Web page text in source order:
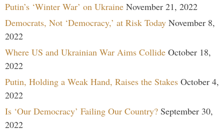
Putin’s ‘Winter War’ on Ukraine November 21, 2022
Democrats, Not ‘Democracy,’ at Risk Today November 8,
2022
Where US and Ukrainian War Aims Collide October 18,
2022
Putin, Holding a Weak Hand, Raises the Stakes October 4,
2022
Is ‘Our Democracy’ Failing Our Country? September 30,
2022